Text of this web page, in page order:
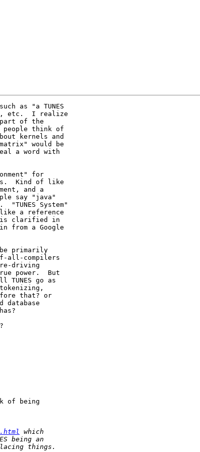
as "a TUNES
etc.  I realize
of the
people think of
kernels and
would be
a word with
for
Kind of like
and a
say "java"
System"
like a reference
is clarified in
from a Google
primarily
all-compilers
driving
power.  But
TUNES go as
that? or
of being